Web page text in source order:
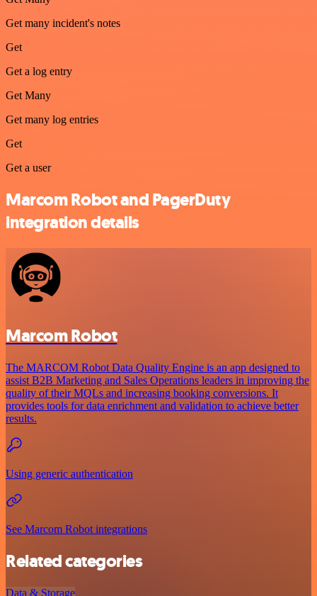
Get many incident's notes
Get
Get a log entry
Get Many
Get many log entries
Get
Get a user
Marcom Robot and PagerDuty
integration details
Marcom Robot
The MARCOM Robot Data Quality Engine is an app designed to
assist B2B Marketing and Sales Operations leaders in improving the
quality of their MQLs and increasing booking conversions. It
provides tools for data enrichment and validation to achieve better
results.
Using generic authentication
See Marcom Robot integrations
Related categories
Data & Storage